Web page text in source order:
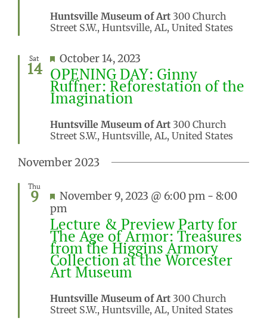
Huntsville Museum of Art 300 Church
Street S.W., Huntsville, AL, United States
Sat
14
Featured
October 14, 2023
OPENING DAY: Ginny
Ruffner: Reforestation of the
Imagination
Huntsville Museum of Art 300 Church
Street S.W., Huntsville, AL, United States
November 2023
Thu
9 Featured
November 9, 2023 @ 6:00 pm - 8:00
pm
Lecture & Preview Party for
The Age of Armor: Treasures
from the Higgins Armory
Collection at the Worcester
Art Museum
Huntsville Museum of Art 300 Church
Street S.W., Huntsville, AL, United States